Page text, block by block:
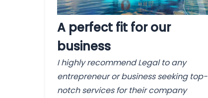
A perfect fit for our
business
I highly recommend Legal to any
entrepreneur or business seeking top-
notch services for their company